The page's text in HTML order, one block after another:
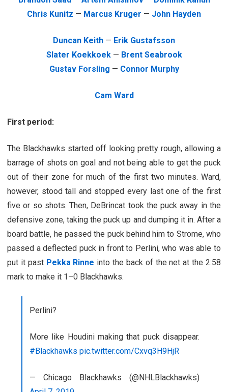
Chris Kunitz — Marcus Kruger — John Hayden
Duncan Keith — Erik Gustafsson
Slater Koekkoek— Brent Seabrook
Gustav Forsling — Connor Murphy
Cam Ward
First period:
The Blackhawks started off looking pretty rough, allowing a
barrage of shots on goal and not being able to get the puck
out of their zone for much of the first two minutes. Ward,
however, stood tall and stopped every last one of the first
five or so shots. Then, DeBrincat took the puck away in the
defensive zone, taking the puck up and dumping it in. After a
board battle, he passed the puck behind him to Strome, who
passed a deflected puck in front to Perlini, who was able to
put it past Pekka Rinne into the back of the net at the 2:58
mark to make it 1–0 Blackhawks.
Perlini?
More like Houdini making that puck disappear.
#Blackhawks pic.twitter.com/Cxvq3H9HjR
— Chicago Blackhawks (@NHLBlackhawks)